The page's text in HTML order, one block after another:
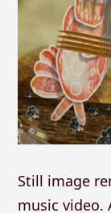
Still image
music video.